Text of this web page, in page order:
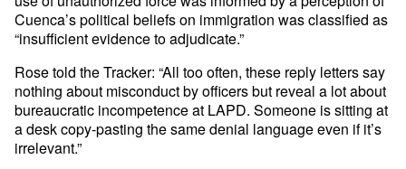
Cuenca’s political beliefs on immigration was classified as
“insufficient evidence to adjudicate.”
Rose told the Tracker: “All too often, these reply letters say
nothing about misconduct by officers but reveal a lot about
bureaucratic incompetence at LAPD. Someone is sitting at
a desk copy-pasting the same denial language even if it’s
irrelevant.”